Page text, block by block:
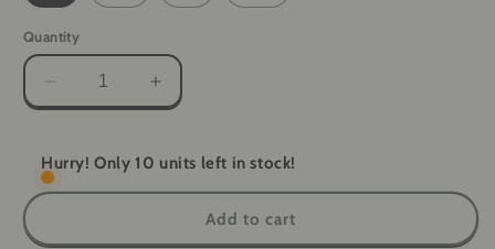
Quantity
Decrease
quantity
ReadiShield
Elite
Increase
quantity
ReadiShield
Gloves
Hurry! Only 10 units left in stock!
Add to cart